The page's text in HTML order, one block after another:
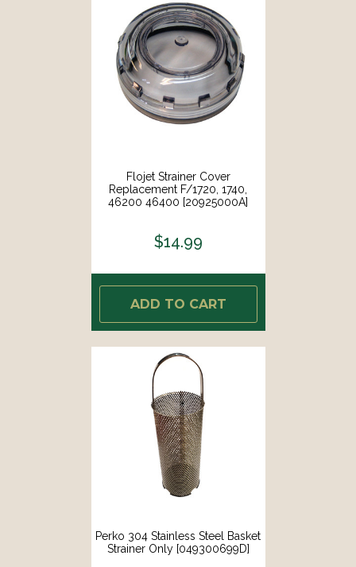
Flojet Strainer Cover
Replacement F/1720, 1740,
46200 46400 [20925000A]
$14.99
ADD TO CART
Perko 304 Stainless Steel Basket
Strainer Only [049300699D]